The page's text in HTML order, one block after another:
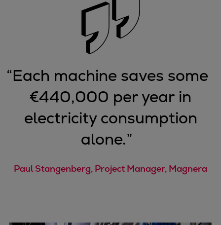
“Each machine saves some
€440,000 per year in
electricity consumption
alone.”
Paul Stangenberg, Project Manager, Magnera